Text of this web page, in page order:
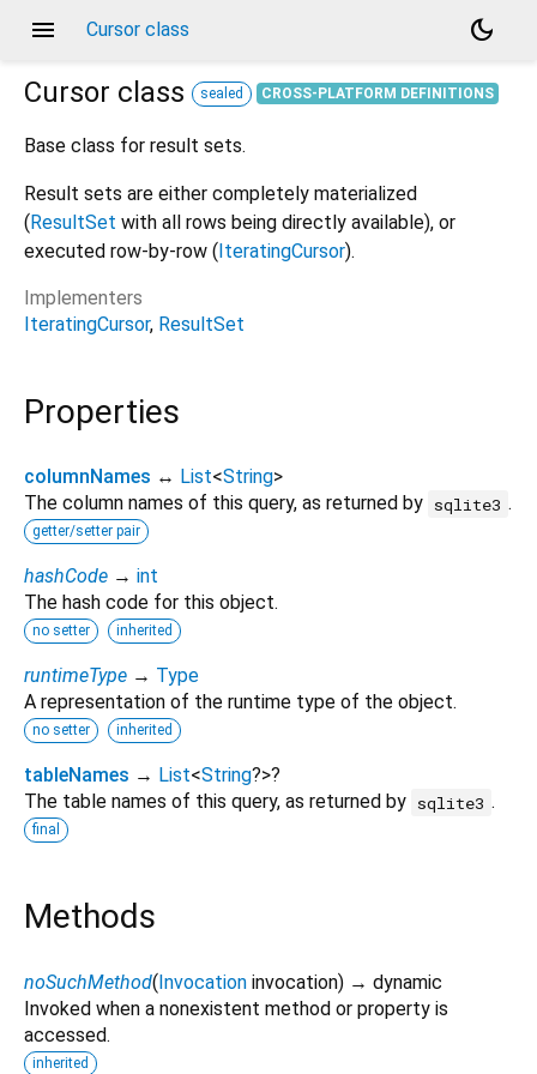
menu Cursor class
dark_mode
Cursor class sealed CROSS-PLATFORM DEFINITIONS
Base class for result sets.
Result sets are either completely materialized
(ResultSet with all rows being directly available), or
executed row-by-row (IteratingCursor).
Implementers
IteratingCursor ResultSet
Properties
columnNames ↔ List<String>
The column names of this query, as returned by sqlite3 .
getter/setter pair
hashCode → int
The hash code for this object.
no setter inherited
runtimeType → Type
A representation of the runtime type of the object.
no setter inherited
tableNames → List<String?>?
The table names of this query, as returned by sqlite3 .
final
Methods
noSuchMethod(Invocation invocation) → dynamic
Invoked when a nonexistent method or property is
accessed.
inherited